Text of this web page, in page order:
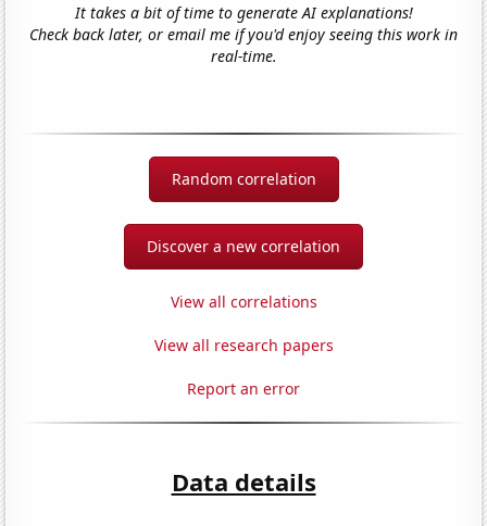
It takes a bit of time to generate AI explanations!
Check back later, or email me if you'd enjoy seeing this work in
real-time.
Random correlation
Discover a new correlation
View all correlations
View all research papers
Report an error
Data details